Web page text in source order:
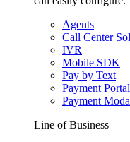
Agents
Call Center
IVR
Mobile SDK
Pay by Text
Payment
Payment
Line of Business